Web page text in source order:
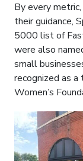
By every
their guidance,
5000 list of
were also
small
recognized as
Women’s